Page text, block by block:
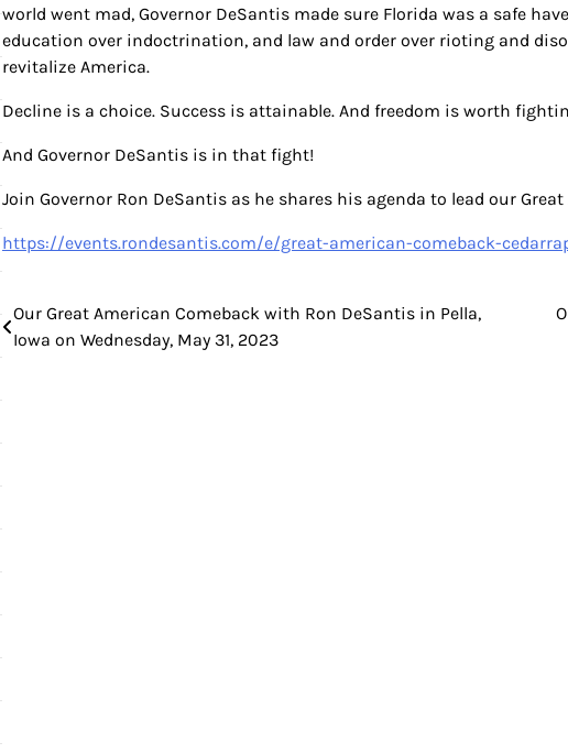
world went mad, Governor DeSantis made sure Florida was a safe
education over indoctrination, and law and order over rioting and
revitalize America.
Decline is a choice. Success is attainable. And freedom is worth
And Governor DeSantis is in that fight!
Join Governor Ron DeSantis as he shares his agenda to lead our
https://events.rondesantis.com/e/great-american-comeback-
Post
navigation
Our Great American Comeback with Ron DeSantis in Pella,
Iowa on Wednesday, May 31, 2023